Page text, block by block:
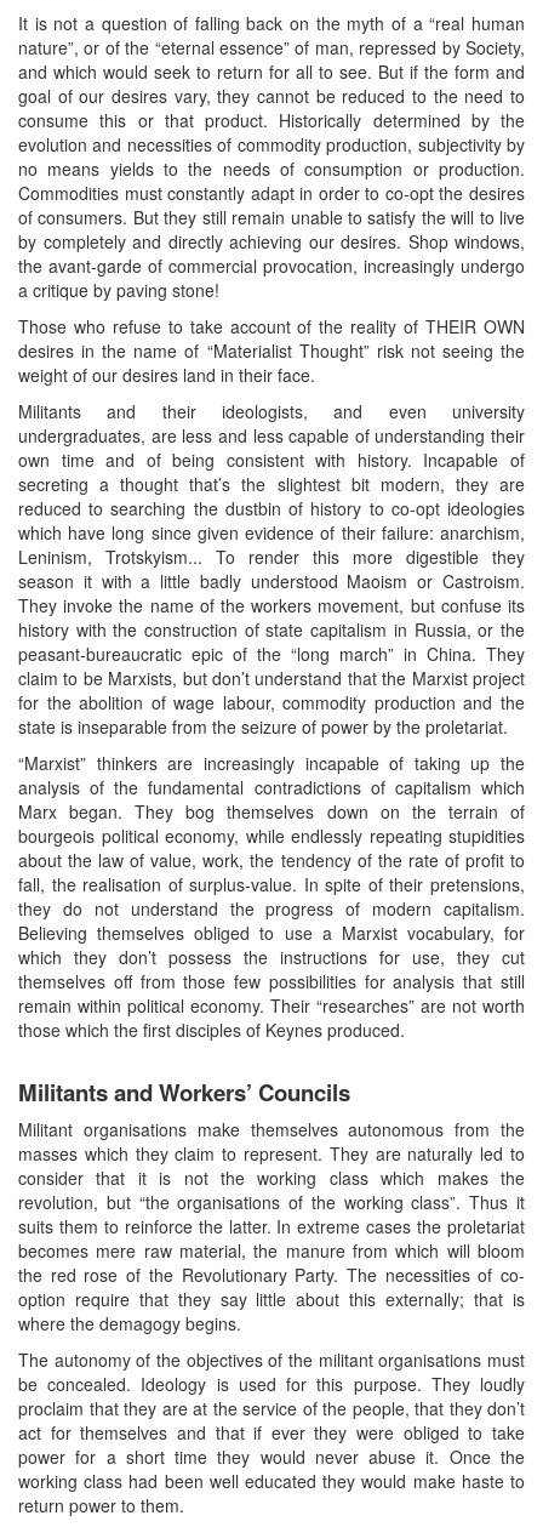
It is not a question of falling back on the myth of a “real human
nature”, or of the “eternal essence” of man, repressed by Society,
and which would seek to return for all to see. But if the form and
goal of our desires vary, they cannot be reduced to the need to
consume this or that product. Historically determined by the
evolution and necessities of commodity production, subjectivity by
no means yields to the needs of consumption or production.
Commodities must constantly adapt in order to co-opt the desires
of consumers. But they still remain unable to satisfy the will to live
by completely and directly achieving our desires. Shop windows,
the avant-garde of commercial provocation, increasingly undergo
a critique by paving stone!
Those who refuse to take account of the reality of THEIR OWN
desires in the name of “Materialist Thought” risk not seeing the
weight of our desires land in their face.
Militants and their ideologists, and even university
undergraduates, are less and less capable of understanding their
own time and of being consistent with history. Incapable of
secreting a thought that’s the slightest bit modern, they are
reduced to searching the dustbin of history to co-opt ideologies
which have long since given evidence of their failure: anarchism,
Leninism, Trotskyism... To render this more digestible they
season it with a little badly understood Maoism or Castroism.
They invoke the name of the workers movement, but confuse its
history with the construction of state capitalism in Russia, or the
peasant-bureaucratic epic of the “long march” in China. They
claim to be Marxists, but don’t understand that the Marxist project
for the abolition of wage labour, commodity production and the
state is inseparable from the seizure of power by the proletariat.
“Marxist” thinkers are increasingly incapable of taking up the
analysis of the fundamental contradictions of capitalism which
Marx began. They bog themselves down on the terrain of
bourgeois political economy, while endlessly repeating stupidities
about the law of value, work, the tendency of the rate of profit to
fall, the realisation of surplus-value. In spite of their pretensions,
they do not understand the progress of modern capitalism.
Believing themselves obliged to use a Marxist vocabulary, for
which they don’t possess the instructions for use, they cut
themselves off from those few possibilities for analysis that still
remain within political economy. Their “researches” are not worth
those which the first disciples of Keynes produced.
Militants and Workers’ Councils
Militant organisations make themselves autonomous from the
masses which they claim to represent. They are naturally led to
consider that it is not the working class which makes the
revolution, but “the organisations of the working class”. Thus it
suits them to reinforce the latter. In extreme cases the proletariat
becomes mere raw material, the manure from which will bloom
the red rose of the Revolutionary Party. The necessities of co-
option require that they say little about this externally; that is
where the demagogy begins.
The autonomy of the objectives of the militant organisations must
be concealed. Ideology is used for this purpose. They loudly
proclaim that they are at the service of the people, that they don’t
act for themselves and that if ever they were obliged to take
power for a short time they would never abuse it. Once the
working class had been well educated they would make haste to
return power to them.